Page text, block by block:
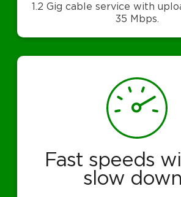
1.2 Gig cable service with
35 Mbps.
Fast speeds
slow